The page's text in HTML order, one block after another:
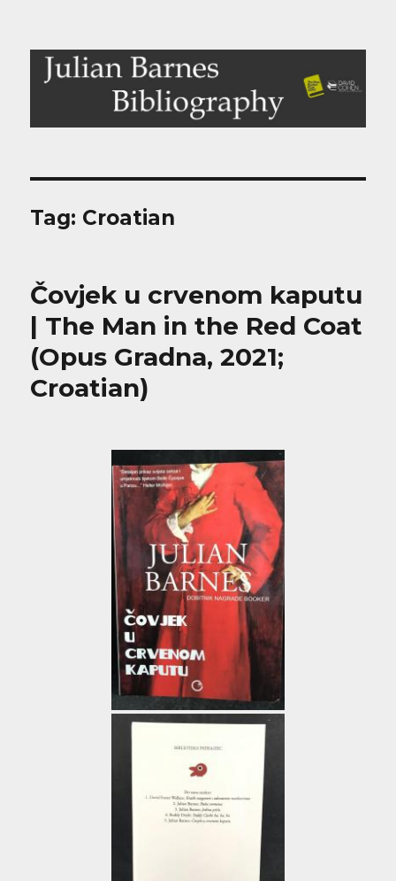
Julian Barnes Bibliography
Tag: Croatian
Čovjek u crvenom kaputu
| The Man in the Red Coat
(Opus Gradna, 2021;
Croatian)